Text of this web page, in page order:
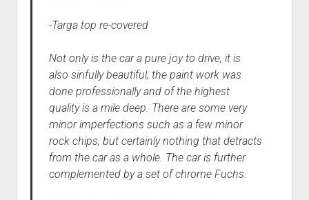
-Targa top re-covered
Not only is the car a pure joy to drive, it is
also sinfully beautiful, the paint work was
done professionally and of the highest
quality is a mile deep. There are some very
minor imperfections such as a few minor
rock chips, but certainly nothing that detracts
from the car as a whole. The car is further
complemented by a set of chrome Fuchs.